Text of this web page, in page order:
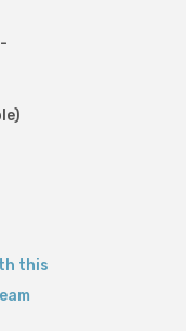
this